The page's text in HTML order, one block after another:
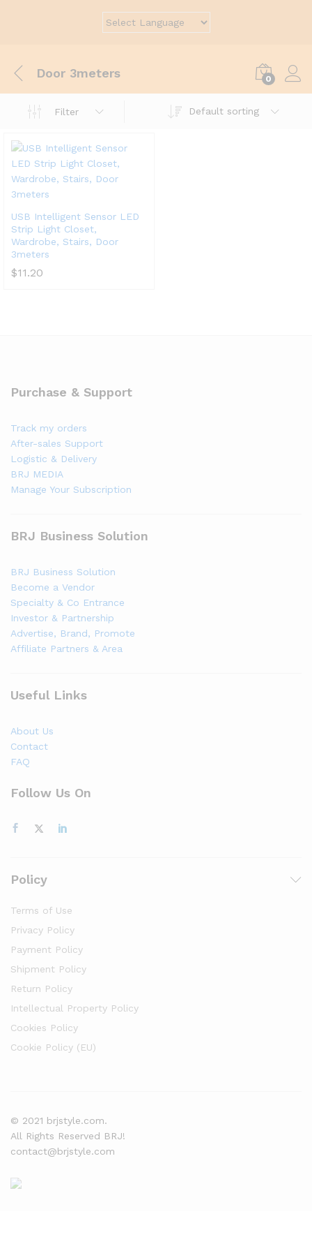
Door 3meters 0
Filter Default sorting
USB Intelligent Sensor LED
Strip Light Closet,
Wardrobe, Stairs, Door
3meters
$11.20
Purchase & Support
Track my orders
After-sales Support
Logistic & Delivery
BRJ MEDIA
Manage Your Subscription
BRJ Business Solution
BRJ Business Solution
Become a Vendor
Specialty & Co Entrance
Investor & Partnership
Advertise, Brand, Promote
Affiliate Partners & Area
Useful Links
About Us
Contact
FAQ
Follow Us On
Policy
Terms of Use
Privacy Policy
Payment Policy
Shipment Policy
Return Policy
Intellectual Property Policy
Cookies Policy
Cookie Policy (EU)
© 2021 brjstyle.com.
All Rights Reserved BRJ!
contact@brjstyle.com